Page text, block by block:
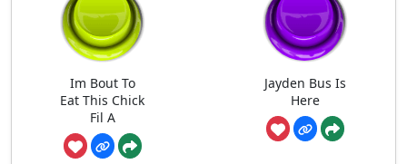
Im Bout To
Eat This Chick
Fil A
Jayden Bus Is
Here